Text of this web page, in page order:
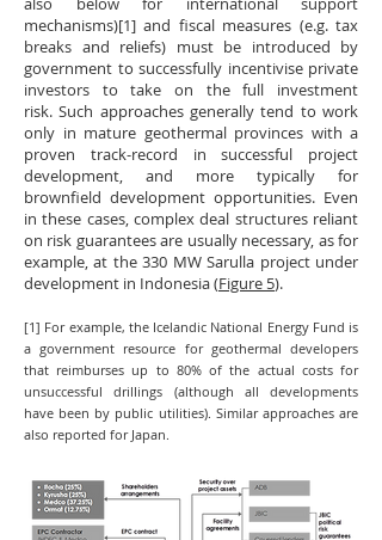
mechanisms)[1] and fiscal measures (e.g. tax
breaks and reliefs) must be introduced by
government to successfully incentivise private
investors to take on the full investment
risk. Such approaches generally tend to work
only in mature geothermal provinces with a
proven track-record in successful project
development, and more typically for
brownfield development opportunities. Even
in these cases, complex deal structures reliant
on risk guarantees are usually necessary, as for
example, at the 330 MW Sarulla project under
development in Indonesia (Figure 5).
[1] For example, the Icelandic National Energy Fund is
a government resource for geothermal developers
that reimburses up to 80% of the actual costs for
unsuccessful drillings (although all developments
have been by public utilities). Similar approaches are
also reported for Japan.